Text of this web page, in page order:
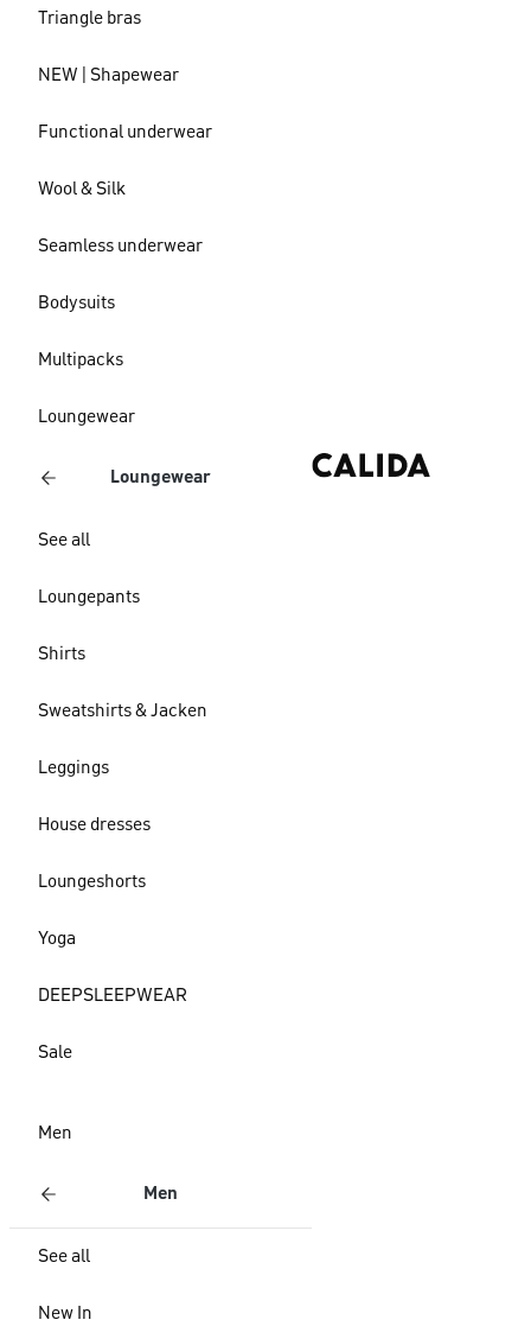
Triangle bras
NEW | Shapewear
Functional underwear
Wool & Silk
Seamless underwear
Bodysuits
Multipacks
Loungewear
Loungewear
See all
Loungepants
Shirts
Sweatshirts & Jacken
Leggings
House dresses
Loungeshorts
Yoga
DEEPSLEEPWEAR
Sale
Men
Men
See all
New In